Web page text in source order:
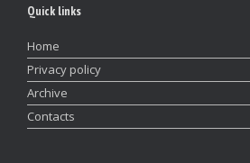
Quick links
Home
Privacy policy
Archive
Contacts